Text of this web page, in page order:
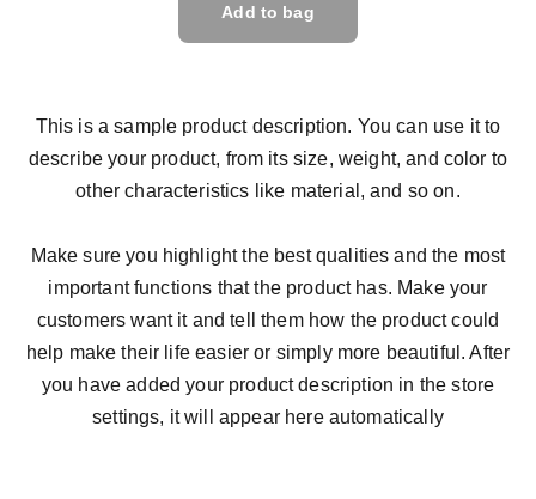
Add to bag
This is a sample product description. You can use it to
describe your product, from its size, weight, and color to
other characteristics like material, and so on.
Make sure you highlight the best qualities and the most
important functions that the product has. Make your
customers want it and tell them how the product could
help make their life easier or simply more beautiful. After
you have added your product description in the store
settings, it will appear here automatically